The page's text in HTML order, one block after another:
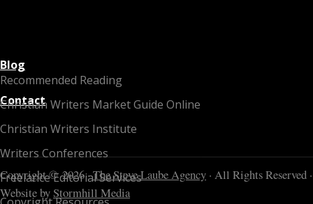
Recommended Reading
Christian Writers Market Guide Online
Christian Writers Institute
Writers Conferences
Freelance Editorial Services
Blog
Contact
Copyright © 2026 ·The Steve Laube Agency · All Rights Reserved ·
Website byStormhill Media